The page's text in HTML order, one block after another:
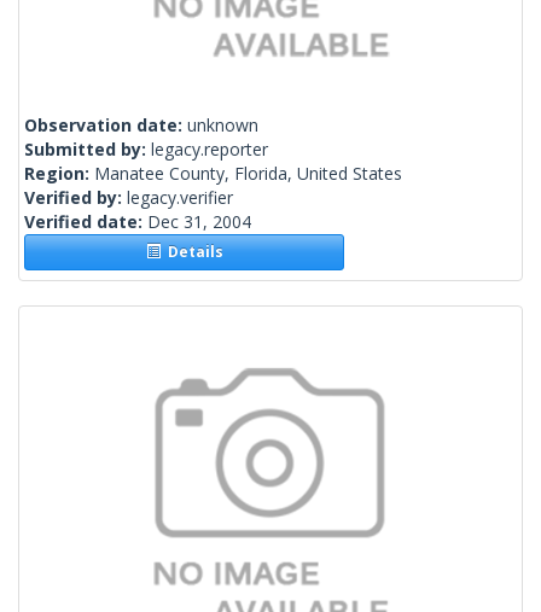
Observation date: unknown
Submitted by: legacy.reporter
Region: Manatee County, Florida, United States
Verified by: legacy.verifier
Verified date: Dec 31, 2004
Details